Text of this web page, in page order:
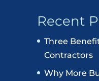
Recent
Three
Contractors
Why More